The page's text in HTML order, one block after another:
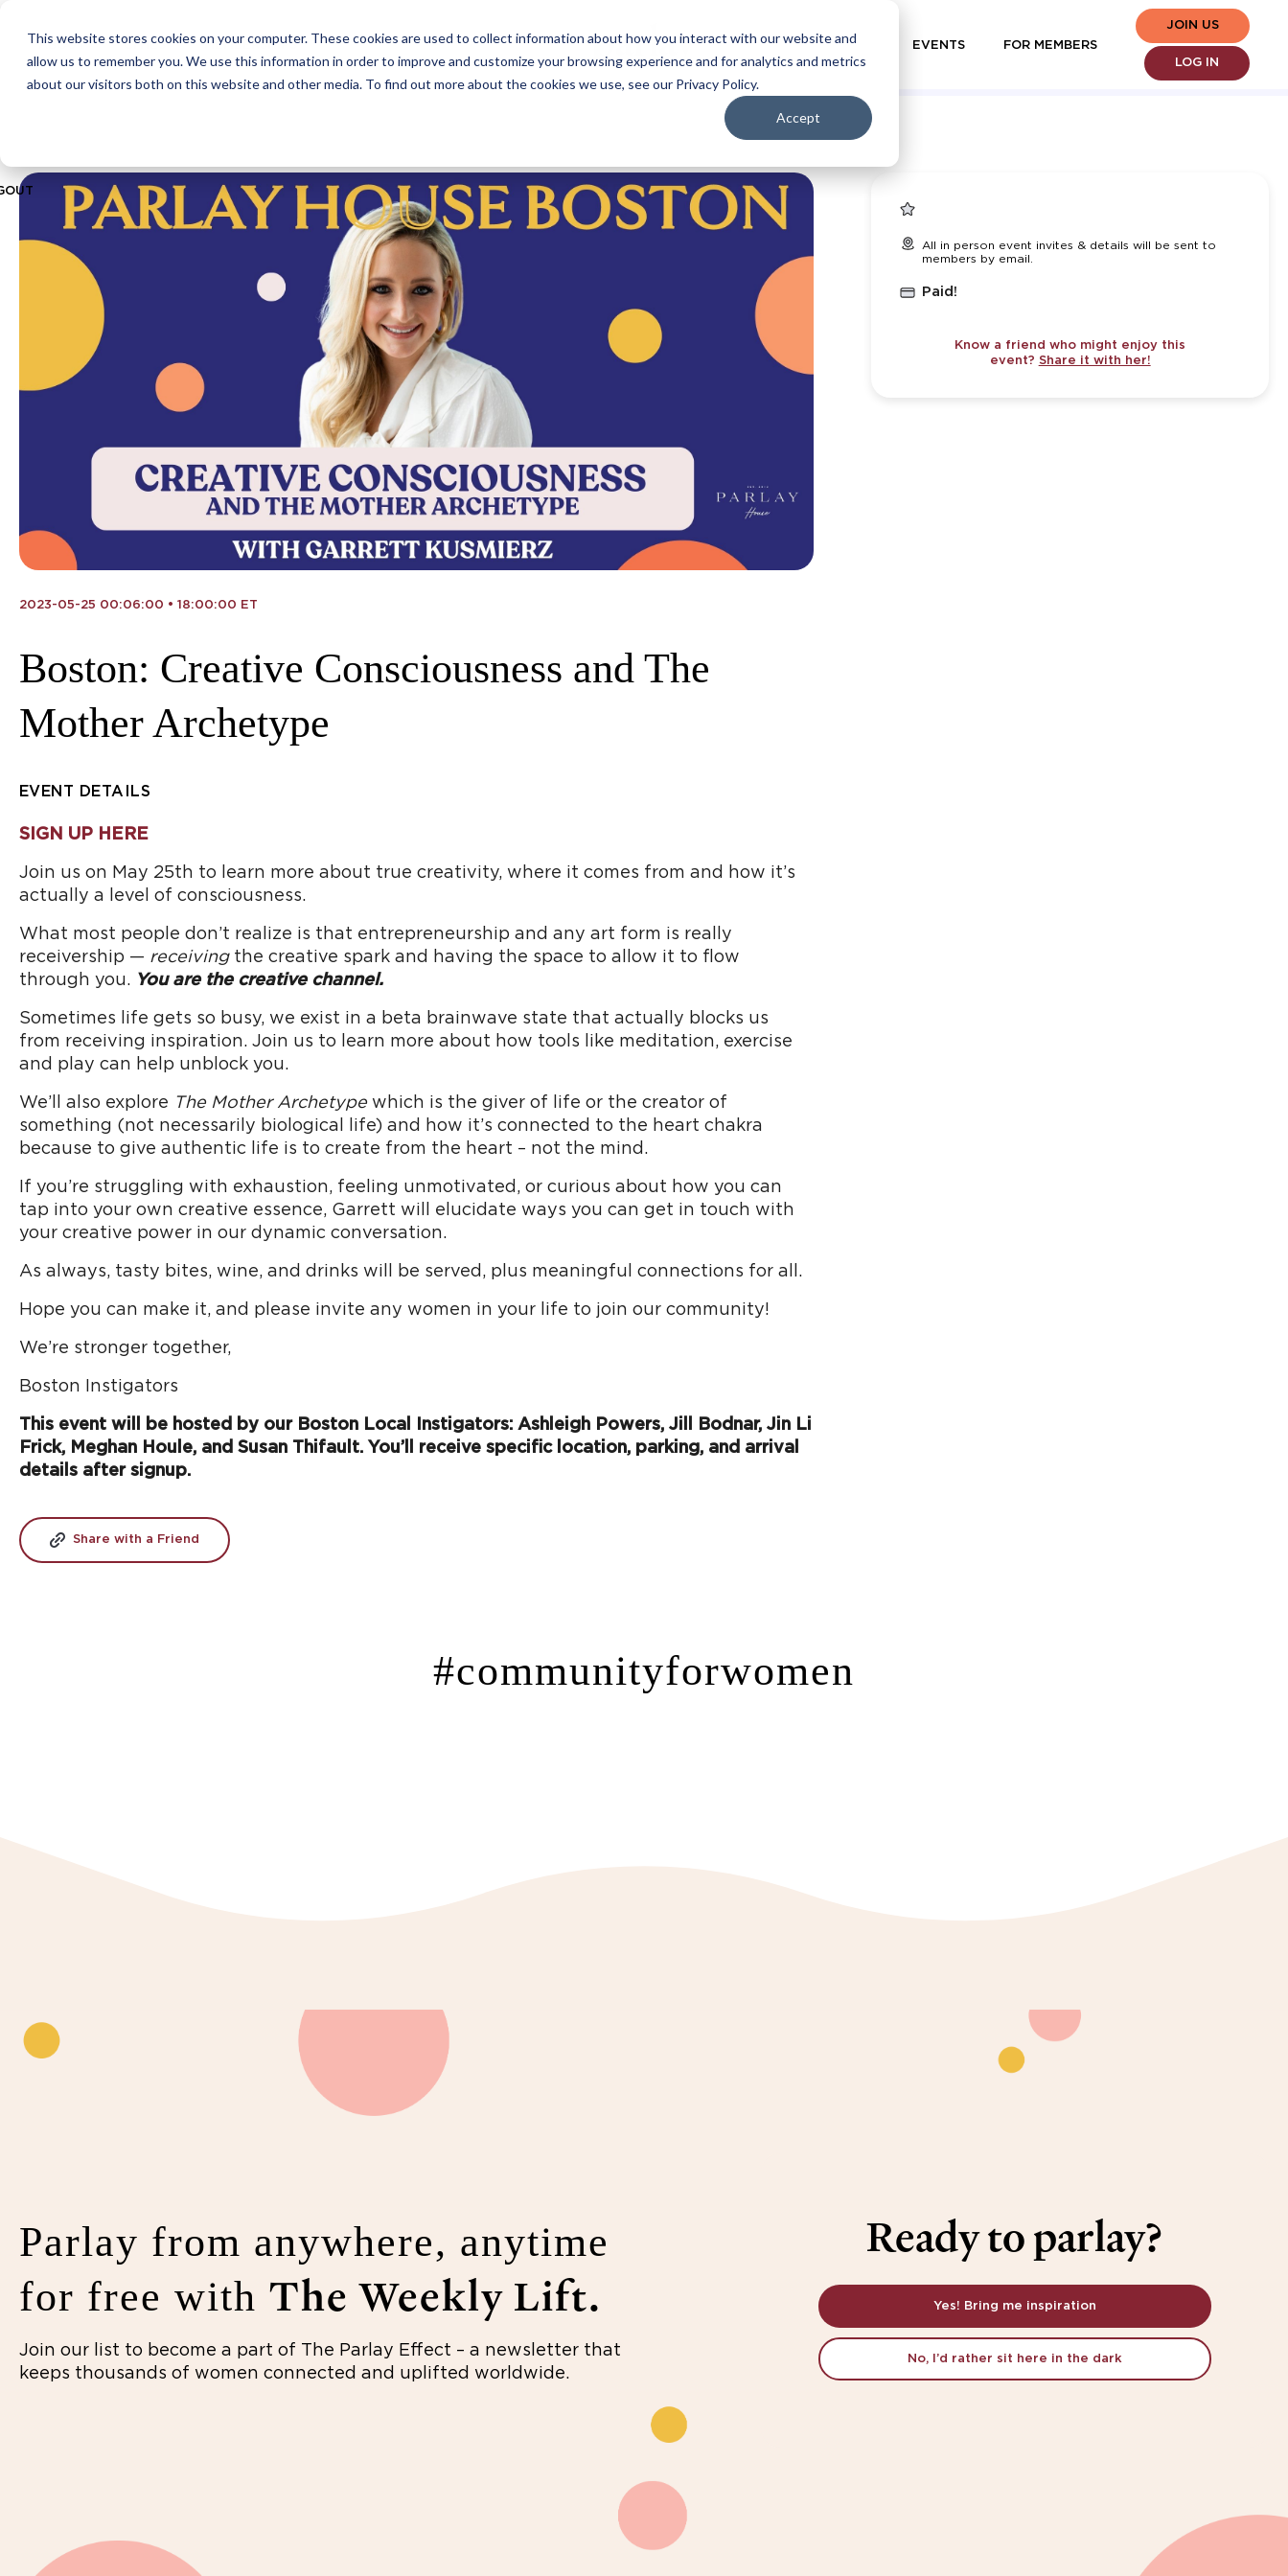
This website stores cookies on your computer. These cookies are used to collect information about how you interact with our website and
allow us to remember you. We use this information in order to improve and customize your browsing experience and for analytics and metrics
about our visitors both on this website and other media. To find out more about the cookies we use, see our Privacy Policy.
Accept
ABOUT CITIES MEMBERSHIPS EVENTS
FOR MEMBERS
LOG IN
JOIN US
2023-05-25 00:06:00 • 18:00:00 ET
Boston: Creative Consciousness and The
Mother Archetype
EVENT DETAILS
SIGN UP HERE
Join us on May 25th to learn more about true creativity, where it comes from and how it’s
actually a level of consciousness.
What most people don’t realize is that entrepreneurship and any art form is really
receivership — receiving the creative spark and having the space to allow it to flow
through you. You are the creative channel.
Sometimes life gets so busy, we exist in a beta brainwave state that actually blocks us
from receiving inspiration. Join us to learn more about how tools like meditation, exercise
and play can help unblock you.
We’ll also explore The Mother Archetype which is the giver of life or the creator of
something (not necessarily biological life) and how it’s connected to the heart chakra
because to give authentic life is to create from the heart – not the mind.
If you’re struggling with exhaustion, feeling unmotivated, or curious about how you can
tap into your own creative essence, Garrett will elucidate ways you can get in touch with
your creative power in our dynamic conversation.
As always, tasty bites, wine, and drinks will be served, plus meaningful connections for all.
Hope you can make it, and please invite any women in your life to join our community!
We’re stronger together,
Boston Instigators
This event will be hosted by our Boston Local Instigators: Ashleigh Powers, Jill Bodnar, Jin Li
Frick, Meghan Houle, and Susan Thifault. You’ll receive specific location, parking, and arrival
details after signup.
Share with a Friend
All in person event invites & details will be sent to
members by email.
Paid!
Know a friend who might enjoy this
event? Share it with her!
#communityforwomen
Parlay from anywhere, anytime
for free with The Weekly Lift.
Join our list to become a part of The Parlay Effect – a newsletter that
keeps thousands of women connected and uplifted worldwide.
Ready to parlay?
Yes! Bring me inspiration
No, I’d rather sit here in the dark